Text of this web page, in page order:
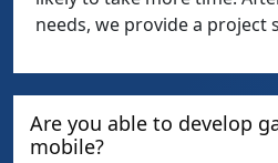
needs, we provide a project
Are you able to develop
mobile?